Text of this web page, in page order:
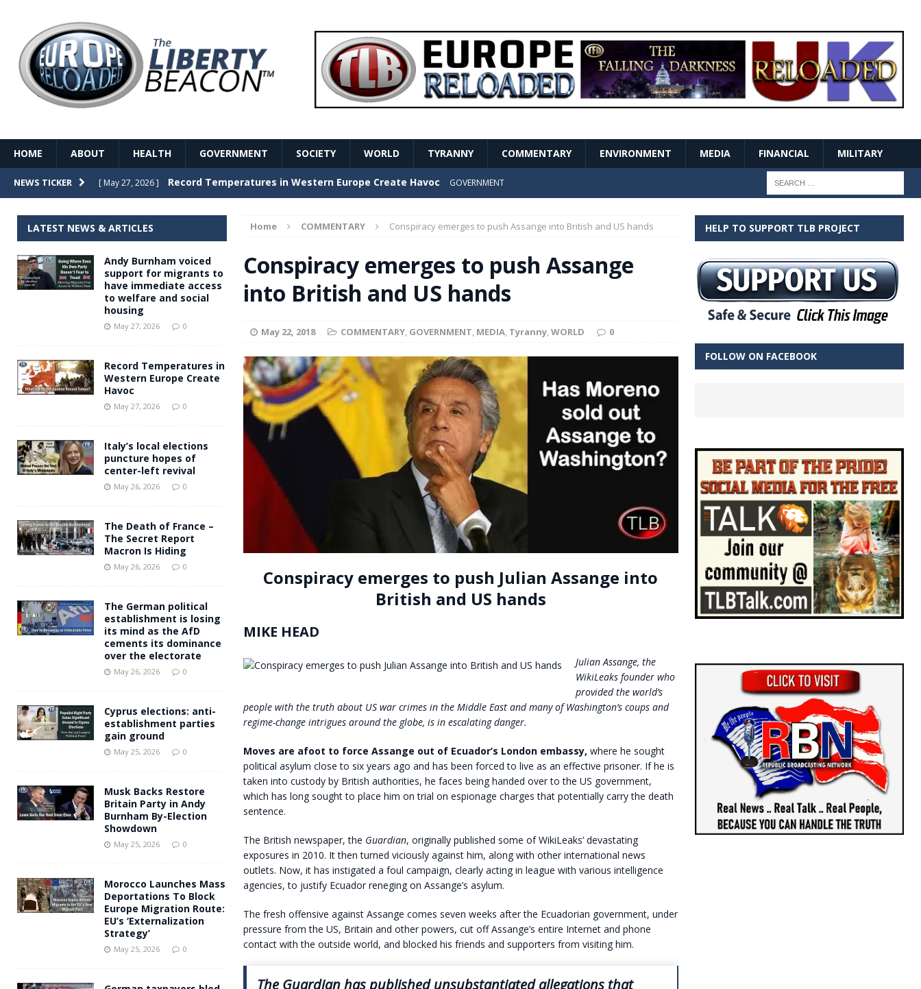
HOME ABOUT HEALTH GOVERNMENT SOCIETY WORLD TYRANNY COMMENTARY ENVIRONMENT MEDIA FINANCIAL MILITARY
NEWS TICKER [ May 27, 2026 ] Record Temperatures in Western Europe Create Havoc GOVERNMENT
[ May 26, 2026 ] The Death of France – The Secret Report Macron Is Hiding
[ May 26, 2026 ] The German political establishment is losing its mind as the AfD cements its
dominance over the electorate GOVERNMENT
[ May 27, 2026 ] Andy Burnham voiced support for migrants to have immediate access to welfare
Home COMMENTARY Conspiracy emerges to push Assange into British and US hands
Conspiracy emerges to push Assange
into British and US hands
May 22, 2018 COMMENTARY, GOVERNMENT, MEDIA, Tyranny,WORLD 0
Conspiracy emerges to push Julian Assange into
British and US hands
MIKE HEAD
Julian Assange, the
WikiLeaks founder who
provided the world’s
people with the truth about US war crimes in the Middle East and many of Washington’s coups and
regime-change intrigues around the globe, is in escalating danger.
Moves are afoot to force Assange out of Ecuador’s London embassy, where he sought
political asylum close to six years ago and has been forced to live as an effective prisoner. If he is
taken into custody by British authorities, he faces being handed over to the US government,
which has long sought to place him on trial on espionage charges that potentially carry the death
sentence.
The British newspaper, the Guardian, originally published some of WikiLeaks’ devastating
exposures in 2010. It then turned viciously against him, along with other international news
outlets. Now, it has instigated a foul campaign, clearly acting in league with various intelligence
agencies, to justify Ecuador reneging on Assange’s asylum.
The fresh offensive against Assange comes seven weeks after the Ecuadorian government, under
pressure from the US, Britain and other powers, cut off Assange’s entire Internet and phone
contact with the outside world, and blocked his friends and supporters from visiting him.
TheGuardianhas published unsubstantiated allegations that
LATEST NEWS & ARTICLES
Andy Burnham voiced
support for migrants to
have immediate access
to welfare and social
housing
May 27, 2026 0
Record Temperatures in
Western Europe Create
Havoc
May 27, 2026 0
Italy’s local elections
puncture hopes of
center-left revival
May 26, 2026 0
The Death of France –
The Secret Report
Macron Is Hiding
May 26, 2026 0
The German political
establishment is losing
its mind as the AfD
cements its dominance
over the electorate
May 26, 2026 0
Cyprus elections: anti-
establishment parties
gain ground
May 25, 2026 0
Musk Backs Restore
Britain Party in Andy
Burnham By-Election
Showdown
May 25, 2026 0
Morocco Launches Mass
Deportations To Block
Europe Migration Route:
EU’s ‘Externalization
Strategy’
May 25, 2026 0
HELP TO SUPPORT TLB PROJECT
FOLLOW ON FACEBOOK